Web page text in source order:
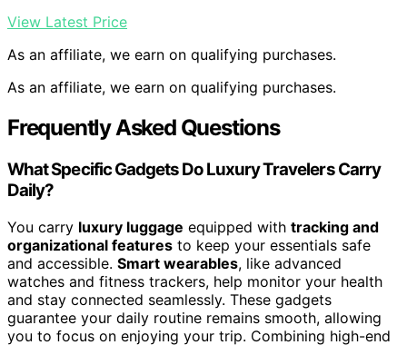
View Latest Price
As an affiliate, we earn on qualifying purchases.
As an affiliate, we earn on qualifying purchases.
Frequently Asked Questions
What Specific Gadgets Do Luxury Travelers Carry
Daily?
You carry luxury luggage equipped with tracking and
organizational features to keep your essentials safe
and accessible. Smart wearables, like advanced
watches and fitness trackers, help monitor your health
and stay connected seamlessly. These gadgets
guarantee your daily routine remains smooth, allowing
you to focus on enjoying your trip. Combining high-end